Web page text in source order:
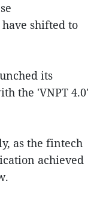
shifted to
its
the 'VNPT 4.0'
as the fintech
achieved